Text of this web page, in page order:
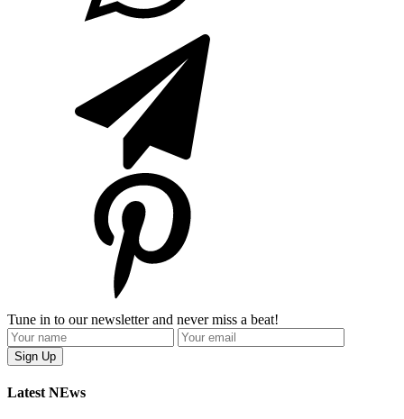
Tune in to our newsletter and never miss a beat!
Latest NEws